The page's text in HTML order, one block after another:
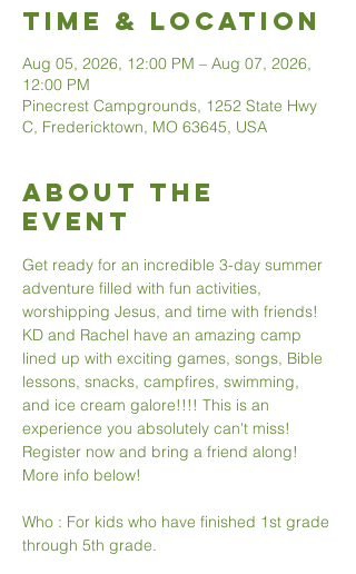
Time & Location
Aug 05, 2026, 12:00 PM – Aug 07, 2026,
12:00 PM
Pinecrest Campgrounds, 1252 State Hwy
C, Fredericktown, MO 63645, USA
About The
Event
Get ready for an incredible 3-day summer
adventure filled with fun activities,
worshipping Jesus, and time with friends!
KD and Rachel have an amazing camp
lined up with exciting games, songs, Bible
lessons, snacks, campfires, swimming,
and ice cream galore!!!! This is an
experience you absolutely can't miss!
Register now and bring a friend along!
More info below!
Who : For kids who have finished 1st grade
through 5th grade.